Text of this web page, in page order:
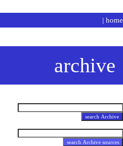
| home
archive